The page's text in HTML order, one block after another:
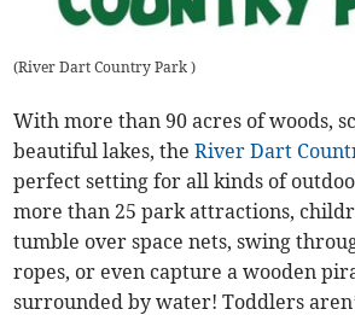
(River Dart Country Park)
With more than 90 acres of woods,
beautiful lakes, theRiver Dart
perfect setting for all kinds of
more than 25 park attractions,
tumble over space nets, swing
ropes, or even capture a wooden
surrounded by water! Toddlers